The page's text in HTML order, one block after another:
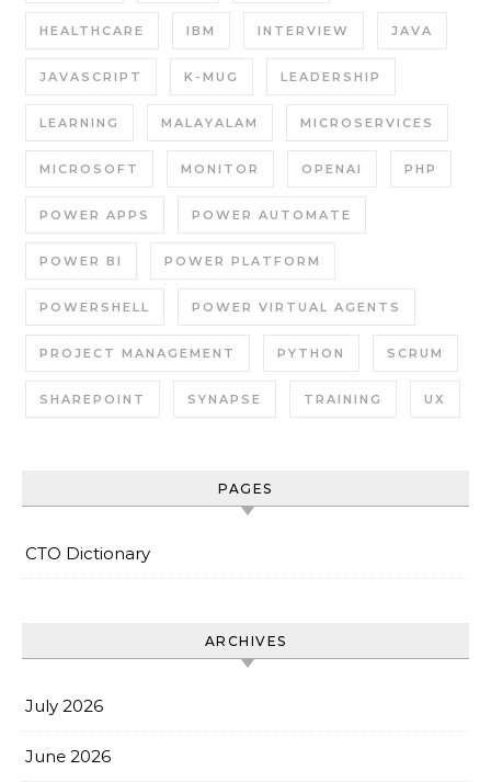
HEALTHCARE IBM INTERVIEW JAVA
JAVASCRIPT K-MUG LEADERSHIP
LEARNING MALAYALAM MICROSERVICES
MICROSOFT MONITOR OPENAI PHP
POWER APPS POWER AUTOMATE
POWER BI POWER PLATFORM
POWERSHELL POWER VIRTUAL AGENTS
PROJECT MANAGEMENT PYTHON SCRUM
SHAREPOINT SYNAPSE TRAINING UX
PAGES
CTO Dictionary
ARCHIVES
July 2026
June 2026